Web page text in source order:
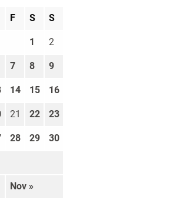
F S S
Nov »
1 2
7 8 9
14 15 16
21 22 23
28 29 30